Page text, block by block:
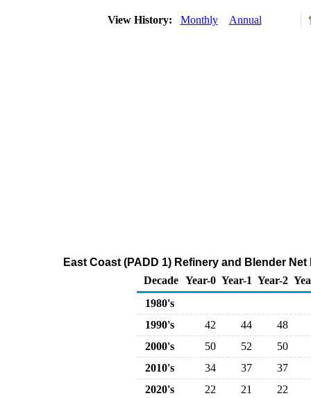
View History: Monthly Annual
East Coast (PADD 1) Refinery and Blender
Decade Year-0 Year-1 Year-2
1980's
1990's
42 44
48
2000's
50 52
50
2010's
34 37
37
2020's
22 21 22